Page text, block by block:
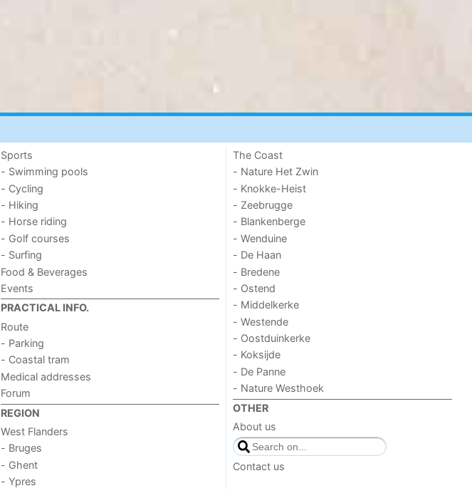
Sports
- Swimming pools
- Cycling
- Hiking
- Horse riding
- Golf courses
- Surfing
Food & Beverages
Events
PRACTICAL INFO.
Route
- Parking
- Coastal tram
Medical addresses
Forum
REGION
West Flanders
- Bruges
- Ghent
- Ypres
The Coast
- Nature Het Zwin
- Knokke-Heist
- Zeebrugge
- Blankenberge
- Wenduine
- De Haan
- Bredene
- Ostend
- Middelkerke
- Westende
- Oostduinkerke
- Koksijde
- De Panne
- Nature Westhoek
OTHER
About us
Contact us